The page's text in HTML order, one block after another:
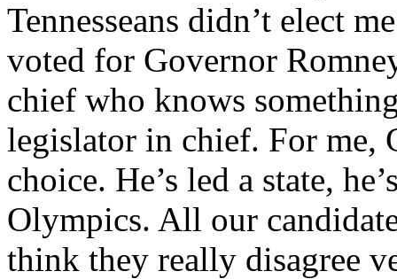
Tennesseans didn’t elect
voted for Governor
chief who knows
legislator in chief. For me,
choice. He’s led a state,
Olympics. All our
think they really disagree